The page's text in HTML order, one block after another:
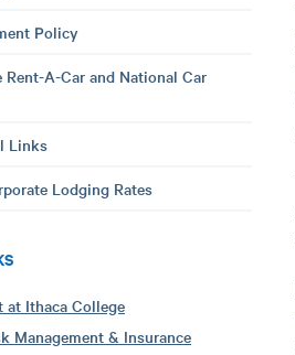
Policy
Rent-A-Car and National Car
Links
Lodging Rates
at Ithaca College
Management & Insurance